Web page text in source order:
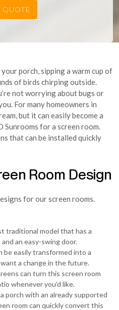
porch, sipping a warm cup of
of birds chirping outside.
not worrying about bugs or
For many homeowners in
but it can easily become a
for a screen room.
that can be installed quickly
Room Design
for our screen rooms.
traditional model that has a
an easy-swing door.
be easily transformed into a
a change in the future.
can turn this screen room
whenever you’d like.
porch with an already supported
room can quickly convert this